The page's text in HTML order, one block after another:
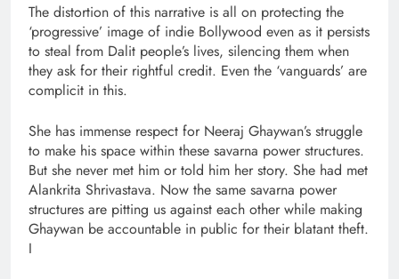
The distortion of this narrative is all on protecting the
‘progressive’ image of indie Bollywood even as it persists
to steal from Dalit people’s lives, silencing them when
they ask for their rightful credit. Even the ‘vanguards’ are
complicit in this.
She has immense respect for Neeraj Ghaywan’s struggle
to make his space within these savarna power structures.
But she never met him or told him her story. She had met
Alankrita Shrivastava. Now the same savarna power
structures are pitting us against each other while making
Ghaywan be accountable in public for their blatant theft.
I